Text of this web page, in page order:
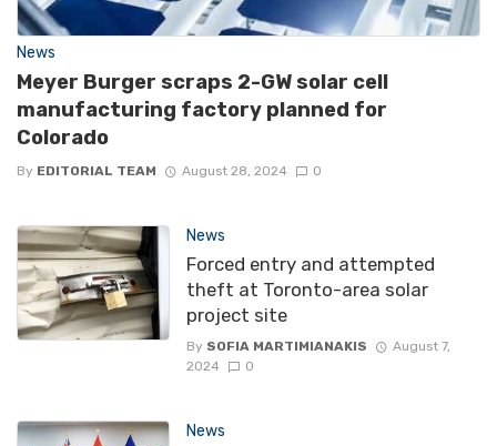
News
Meyer Burger scraps 2-GW solar cell
manufacturing factory planned for
Colorado
By EDITORIAL TEAM August 28, 2024 0
News
Forced entry and attempted
theft at Toronto-area solar
project site
By SOFIA MARTIMIANAKIS
August 7,
2024
0
News